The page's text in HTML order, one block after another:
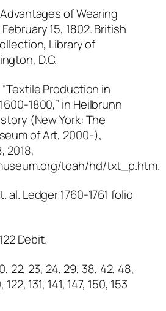
Advantages of Wearing
February 15, 1802. British
Library of
D.C.
Production in
1800,” in Heilbrunn
(New York: The
of Art, 2000-),
2018,
toah/hd/txt_p.htm.
al. Ledger 1760-1761 folio
Debit.
22, 23, 24, 29, 38, 42, 48,
131, 141, 147, 150, 153